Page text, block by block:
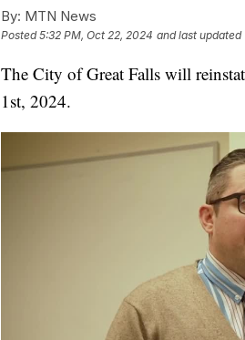
By: MTN News
Posted5:32 PM, Oct 22, 2024 and last updated
The City of Great Falls will
1st, 2024.